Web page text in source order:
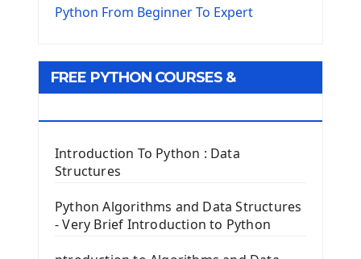
The Virtualenv environnement
Tkinter GUI Python Framework
Tkinter Entry Input widget
The Frame Tkinter Widget
PyQt5 GUI Python Framework
First PyQt5 App
Python From Beginner To Expert
FREE PYTHON COURSES &
Introduction To Python : Data
Structures
Python Algorithms and Data Structures
- Very Brief Introduction to Python